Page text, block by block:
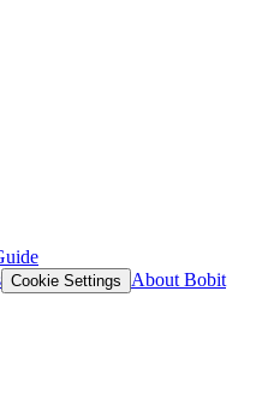
Cookie Settings About Bobit